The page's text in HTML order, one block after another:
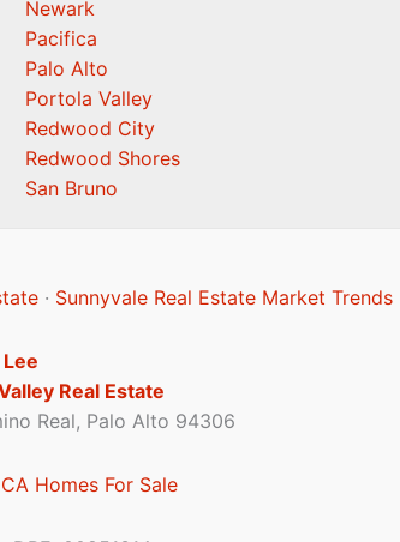
Newark
Pacifica
Palo Alto
Portola Valley
Redwood City
Redwood Shores
San Bruno
· Sunnyvale Real Estate Market Trends
Real Estate
Real, Palo Alto 94306
CA Homes For Sale